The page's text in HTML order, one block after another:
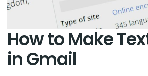
How to Make
in Gmail